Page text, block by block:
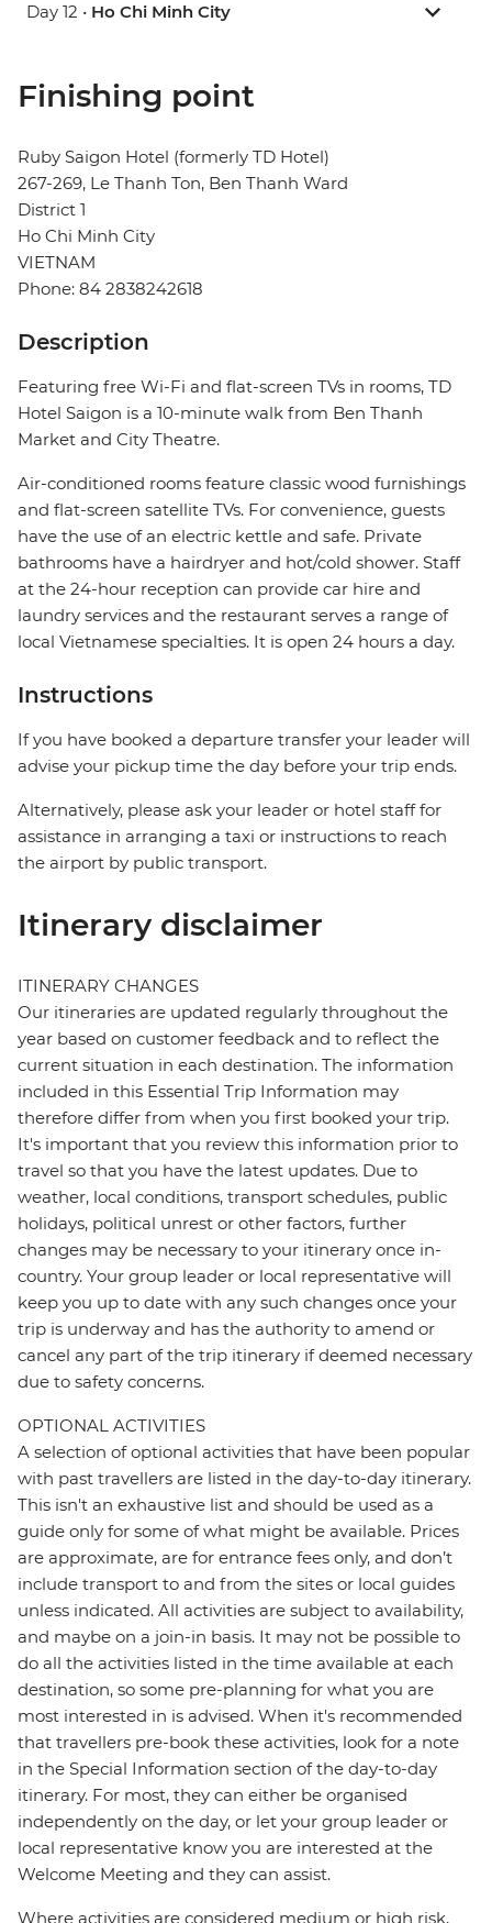
Day 12 • Ho Chi Minh City
Finishing point
Ruby Saigon Hotel (formerly TD Hotel)
267-269, Le Thanh Ton, Ben Thanh Ward
District 1
Ho Chi Minh City
VIETNAM
Phone: 84 2838242618
Description
Featuring free Wi-Fi and flat-screen TVs in rooms, TD
Hotel Saigon is a 10-minute walk from Ben Thanh
Market and City Theatre.
Air-conditioned rooms feature classic wood furnishings
and flat-screen satellite TVs. For convenience, guests
have the use of an electric kettle and safe. Private
bathrooms have a hairdryer and hot/cold shower. Staff
at the 24-hour reception can provide car hire and
laundry services and the restaurant serves a range of
local Vietnamese specialties. It is open 24 hours a day.
Instructions
If you have booked a departure transfer your leader will
advise your pickup time the day before your trip ends.
Alternatively, please ask your leader or hotel staff for
assistance in arranging a taxi or instructions to reach
the airport by public transport.
Itinerary disclaimer
ITINERARY CHANGES
Our itineraries are updated regularly throughout the
year based on customer feedback and to reflect the
current situation in each destination. The information
included in this Essential Trip Information may
therefore differ from when you first booked your trip.
It's important that you review this information prior to
travel so that you have the latest updates. Due to
weather, local conditions, transport schedules, public
holidays, political unrest or other factors, further
changes may be necessary to your itinerary once in-
country. Your group leader or local representative will
keep you up to date with any such changes once your
trip is underway and has the authority to amend or
cancel any part of the trip itinerary if deemed necessary
due to safety concerns.
OPTIONAL ACTIVITIES
A selection of optional activities that have been popular
with past travellers are listed in the day-to-day itinerary.
This isn't an exhaustive list and should be used as a
guide only for some of what might be available. Prices
are approximate, are for entrance fees only, and don’t
include transport to and from the sites or local guides
unless indicated. All activities are subject to availability,
and maybe on a join-in basis. It may not be possible to
do all the activities listed in the time available at each
destination, so some pre-planning for what you are
most interested in is advised. When it's recommended
that travellers pre-book these activities, look for a note
in the Special Information section of the day-to-day
itinerary. For most, they can either be organised
independently on the day, or let your group leader or
local representative know you are interested at the
Welcome Meeting and they can assist.
Where activities are considered medium or high risk,